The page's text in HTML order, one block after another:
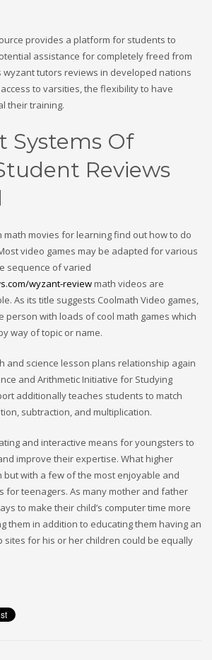
provides a platform for students to
assistance for completely freed from
wyzant tutors reviews in developed nations
to varsities, the flexibility to have
their training.
Systems Of
Reviews
math movies for learning find out how to do
video games may be adapted for various
sequence of varied
wyzant-reviewmath videos are
As its title suggests Coolmath Video games,
person with loads of cool math games which
way of topic or name.
and science lesson plans relationship again
and Arithmetic Initiative for Studying
additionally teaches students to match
subtraction, and multiplication.
and interactive means for youngsters to
improve their expertise. What higher
but with a few of the most enjoyable and
for teenagers. As many mother and father
to make their child’s computer time more
them in addition to educating them having an
sites for his or her children could be equally